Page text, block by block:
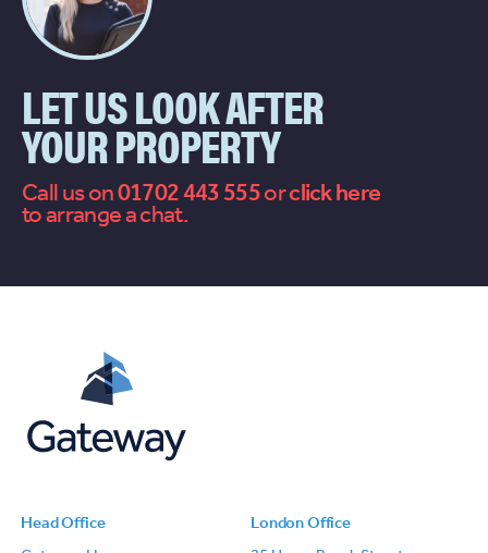
LET US LOOK AFTER
YOUR PROPERTY
Call us on01702 443 555or
to arrange a chat.
Head Office
London Office